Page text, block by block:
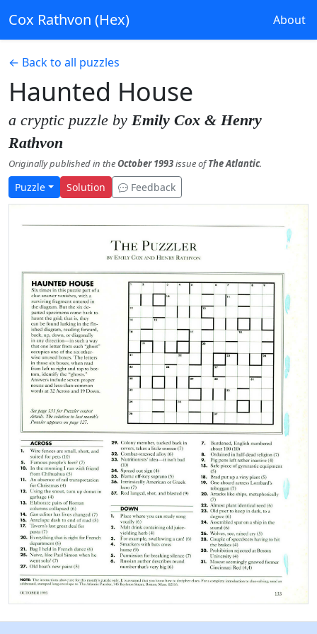
Cox Rathvon (Hex) About
← Back to all puzzles
Haunted House
a cryptic puzzle by Emily Cox & Henry
Rathvon
Originally published in theOctober 1993issue ofThe Atlantic.
Puzzle Solution Feedback